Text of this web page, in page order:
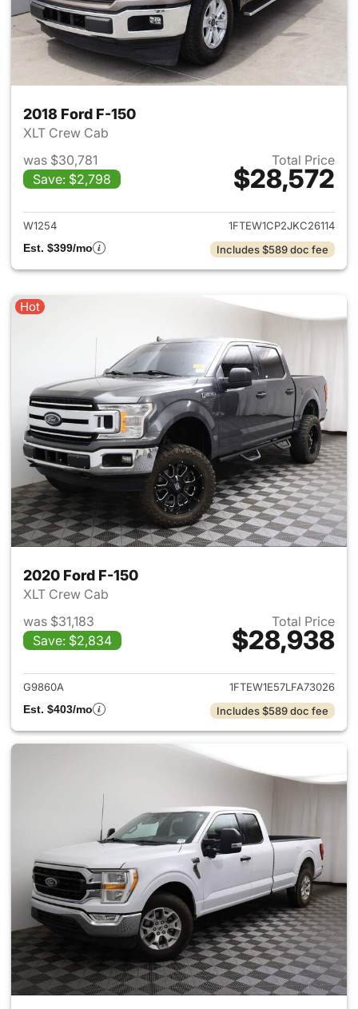
2018 Ford F-150
XLT Crew Cab
was $30,781
Save: $2,798
Total Price
$28,572
View details for 2018 Ford F-
W1254
1FTEW1CP2JKC26114
Est. $399/mo
Includes $589 doc fee
Hot
2020 Ford F-150
XLT Crew Cab
was $31,183
Save: $2,834
Total Price
$28,938
View details for 2020 Ford F-
G9860A
1FTEW1E57LFA73026
Est. $403/mo
Includes $589 doc fee